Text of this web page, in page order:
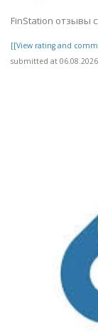
FinStation отзывы
[[View rating and
submitted at 06.08.2026